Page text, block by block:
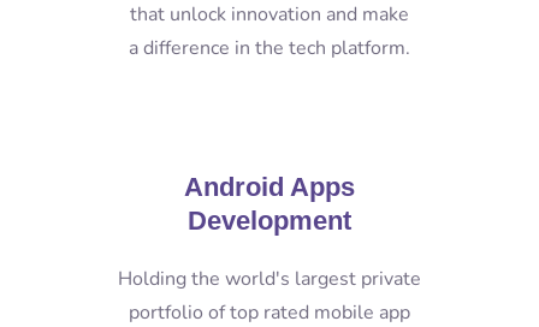
that unlock innovation and make
a difference in the tech platform.
Android Apps
Development
Holding the world's largest private
portfolio of top rated mobile app